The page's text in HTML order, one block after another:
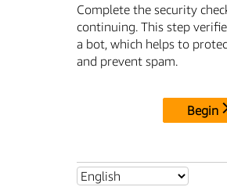
Complete the security
continuing. This step
a bot, which helps to
and prevent spam.
Begin